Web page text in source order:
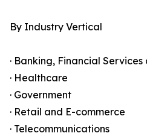
By Industry Vertical
· Banking, Financial
· Healthcare
· Government
· Retail and E-commerce
· Telecommunications